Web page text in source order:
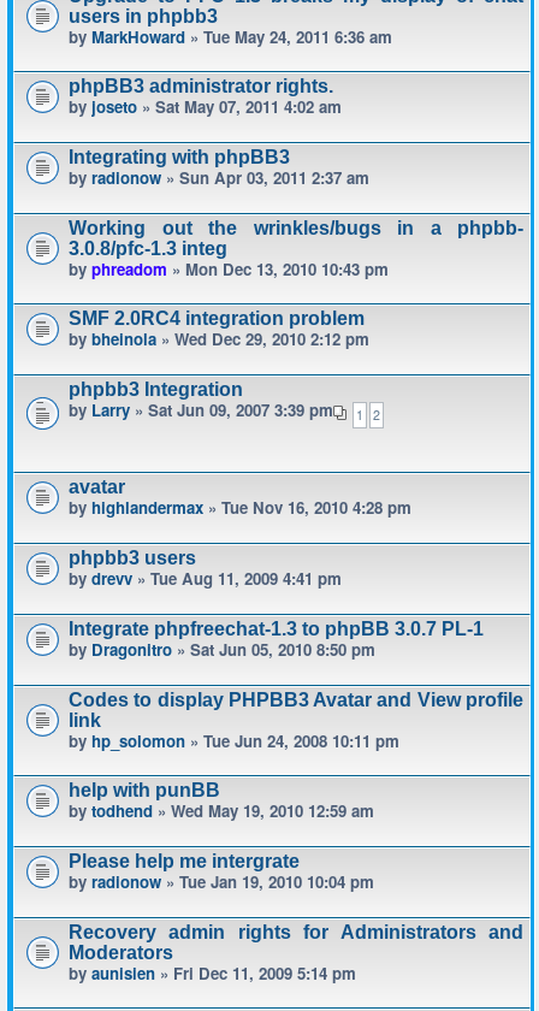
users in phpbb3
by MarkHoward » Tue May 24, 2011 6:36 am
phpBB3 administrator rights.
by joseto » Sat May 07, 2011 4:02 am
Integrating with phpBB3
by radionow » Sun Apr 03, 2011 2:37 am
Working out the wrinkles/bugs in a phpbb-
3.0.8/pfc-1.3 integ
by phreadom » Mon Dec 13, 2010 10:43 pm
SMF 2.0RC4 integration problem
by bheinola » Wed Dec 29, 2010 2:12 pm
phpbb3 Integration
1 2
by Larry » Sat Jun 09, 2007 3:39 pm
avatar
by highlandermax » Tue Nov 16, 2010 4:28 pm
phpbb3 users
by drevv » Tue Aug 11, 2009 4:41 pm
Integrate phpfreechat-1.3 to phpBB 3.0.7 PL-1
by Dragonitro » Sat Jun 05, 2010 8:50 pm
Codes to display PHPBB3 Avatar and View profile
link
by hp_solomon » Tue Jun 24, 2008 10:11 pm
help with punBB
by todhend » Wed May 19, 2010 12:59 am
Please help me intergrate
by radionow » Tue Jan 19, 2010 10:04 pm
Recovery admin rights for Administrators and
Moderators
by aunisien » Fri Dec 11, 2009 5:14 pm